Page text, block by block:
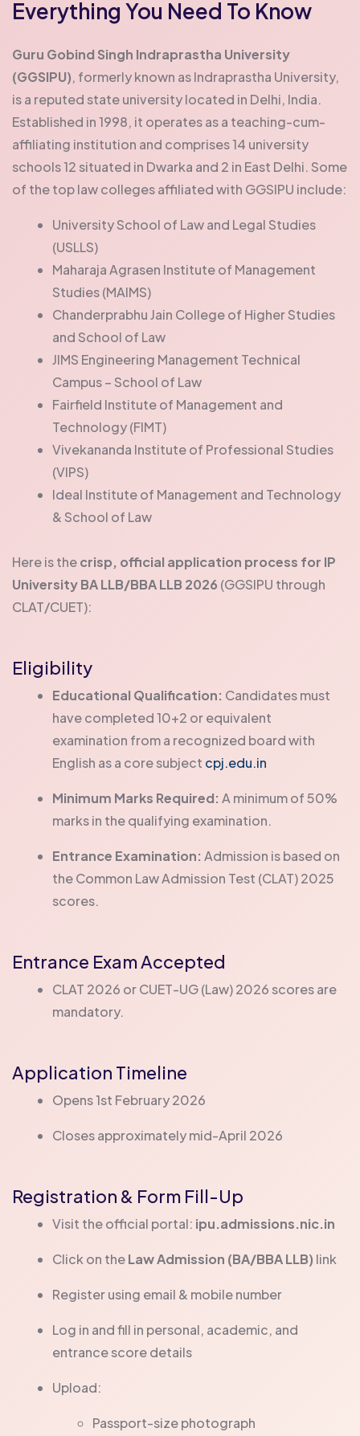
Everything You Need To Know
Guru Gobind Singh Indraprastha University
(GGSIPU), formerly known as Indraprastha University,
is a reputed state university located in Delhi, India.
Established in 1998, it operates as a teaching-cum-
affiliating institution and comprises 14 university
schools 12 situated in Dwarka and 2 in East Delhi. Some
of the top law colleges affiliated with GGSIPU include:
University School of Law and Legal Studies
(USLLS)
Maharaja Agrasen Institute of Management
Studies (MAIMS)
Chanderprabhu Jain College of Higher Studies
and School of Law
JIMS Engineering Management Technical
Campus – School of Law
Fairfield Institute of Management and
Technology (FIMT)
Vivekananda Institute of Professional Studies
(VIPS)
Ideal Institute of Management and Technology
& School of Law
Here is thecrisp, official application process for IP
University BA LLB/BBA LLB 2026 (GGSIPU through
CLAT/CUET):
Eligibility
Educational Qualification: Candidates must
have completed 10+2 or equivalent
examination from a recognized board with
English as a core subject cpj.edu.in
Minimum Marks Required: A minimum of 50%
marks in the qualifying examination.
Entrance Examination: Admission is based on
the Common Law Admission Test (CLAT) 2025
scores.
Entrance Exam Accepted
CLAT 2026 or CUET-UG (Law) 2026 scores are
mandatory.
Application Timeline
Opens 1st February 2026
Closes approximately mid-April 2026
Registration & Form Fill-Up
Visit the official portal: ipu.admissions.nic.in
Click on theLaw Admission (BA/BBA LLB) link
Register using email & mobile number
Log in and fill in personal, academic, and
entrance score details
Upload:
Passport-size photograph